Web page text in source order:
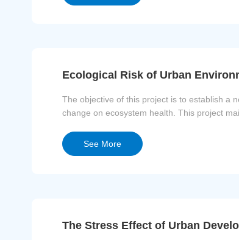
Ecological Risk of Urban
The objective of this project is to establish a
change on ecosystem health. This project
See More
The Stress Effect of Urban